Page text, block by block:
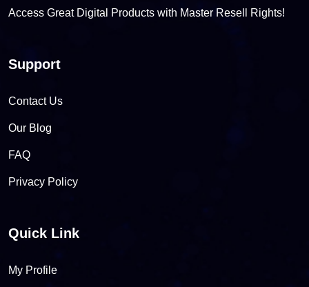
Access Great Digital Products with Master Resell Rights!
Support
Contact Us
Our Blog
FAQ
Privacy Policy
Quick Link
My Profile